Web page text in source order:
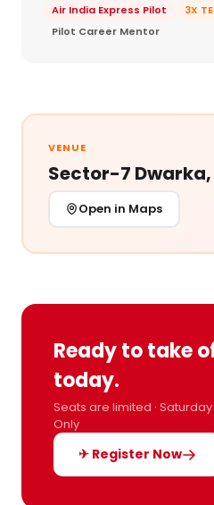
Air India Express Pilot
3X
Pilot Career Mentor
VENUE
Sector-7 Dwarka,
Open in Maps
Ready to take
today.
Seats are limited · Saturday
Only
✈ Register Now